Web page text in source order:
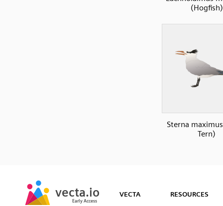
(Hogfish)
Sterna
Tern)
vecta.io
Early Access
vecta.io
Early Access VECTA RESOURCES